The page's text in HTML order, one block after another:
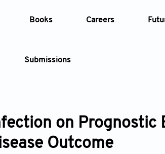
Books Careers
Submissions
Article Types Article Types
Year —
on
Outcome